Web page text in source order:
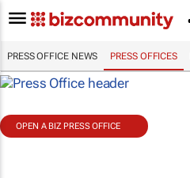
PRESS OFFICE NEWS PRESS OFFICES
OPEN A BIZ PRESS OFFICE